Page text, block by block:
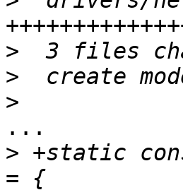
>
>
>
...
> +static